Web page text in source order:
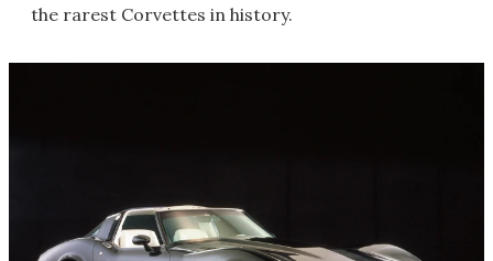
the rarest Corvettes in history.